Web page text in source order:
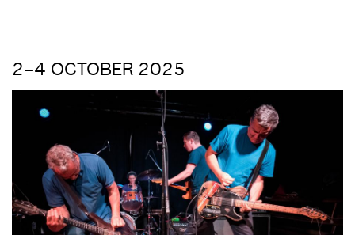
2–4 OCTOBER 2025